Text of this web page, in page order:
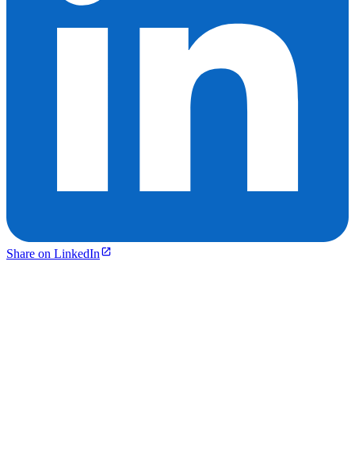
Share on LinkedIn